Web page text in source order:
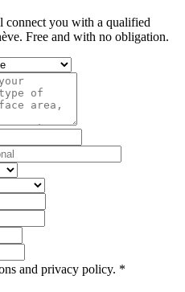
connect you with a qualified
Free and with no obligation.
and privacy policy. *